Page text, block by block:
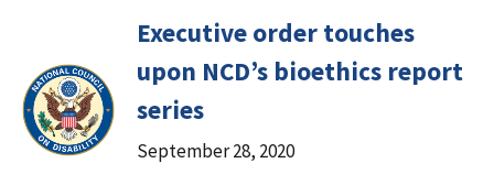
Executive order touches
upon NCD’s bioethics report
series
September 28, 2020